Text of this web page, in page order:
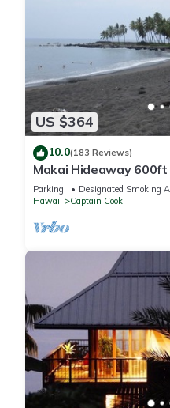
US $364
10.0(183 Reviews)
Makai Hideaway
Gameroom/10 day
Parking Designated Smoking
Hawaii
Captain Cook